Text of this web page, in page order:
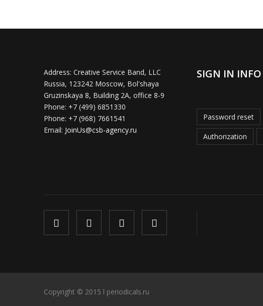
Address: Creative Service Band, LLC
Russia, 123242 Moscow, Bol'shaya
Gruzinskaya 8, Building 2A, office 8-9
Phone: +7 (499) 6851330
Phone: +7 (968) 7661541
Email: JoinUs@csb-agency.ru
SIGN IN INFO
Password reset
Authorization
Copyright © 2015 l periodicals.ru